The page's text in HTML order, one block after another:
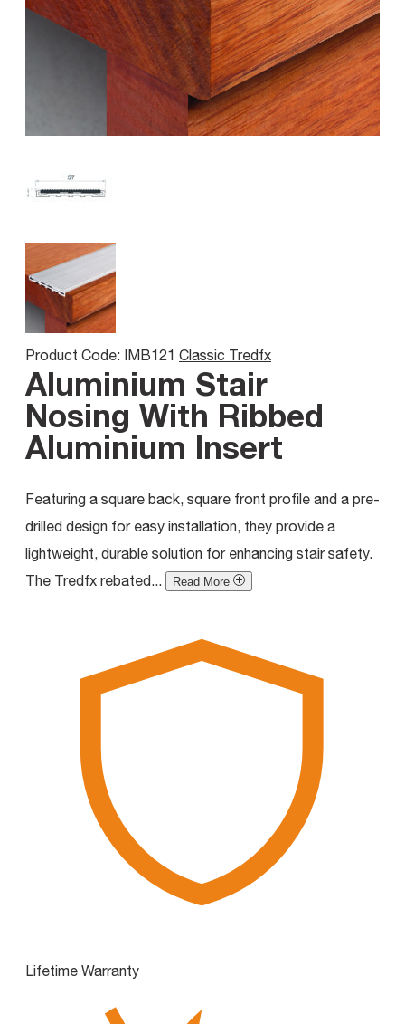
Product Code: IMB121 Classic Tredfx
Aluminium Stair
Nosing With Ribbed
Aluminium Insert
Featuring a square back, square front profile and a pre-
drilled design for easy installation, they provide a
lightweight, durable solution for enhancing stair safety.
The Tredfx rebated...
Read More
Lifetime Warranty